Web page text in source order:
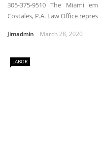
305-375-9510 The Miami
Costales, P.A. Law Office
Jimadmin March 28, 2020
LABOR